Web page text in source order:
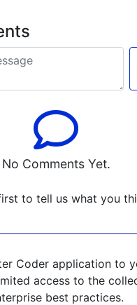
No Comments Yet.
to tell us what you
Coder application to
access to the
best practices.